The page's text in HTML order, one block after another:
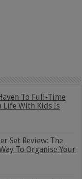
To Full-Time
Life With Kids Is
Set Review: The
To Organise Your